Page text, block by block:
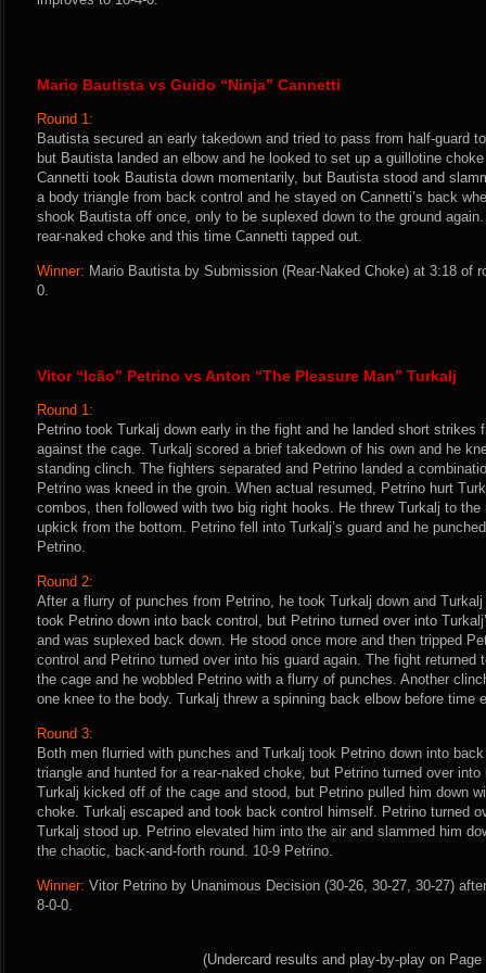
Mario Bautista vs Guido “Ninja” Cannetti
Round 1:
Bautista secured an early takedown and tried to pass from half-guard
but Bautista landed an elbow and he looked to set up a guillotine
Cannetti took Bautista down momentarily, but Bautista stood and
a body triangle from back control and he stayed on Cannetti’s back
shook Bautista off once, only to be suplexed down to the ground
rear-naked choke and this time Cannetti tapped out.
Winner: Mario Bautista by Submission (Rear-Naked Choke) at 3:18 of
0.
Vitor “Icão” Petrino vs Anton “The Pleasure Man” Turkalj
Round 1:
Petrino took Turkalj down early in the fight and he landed short strikes
against the cage. Turkalj scored a brief takedown of his own and he
standing clinch. The fighters separated and Petrino landed a
Petrino was kneed in the groin. When actual resumed, Petrino hurt
combos, then followed with two big right hooks. He threw Turkalj to
upkick from the bottom. Petrino fell into Turkalj’s guard and he
Petrino.
Round 2:
After a flurry of punches from Petrino, he took Turkalj down and
took Petrino down into back control, but Petrino turned over into
and was suplexed back down. He stood once more and then tripped
control and Petrino turned over into his guard again. The fight returned
the cage and he wobbled Petrino with a flurry of punches. Another
one knee to the body. Turkalj threw a spinning back elbow before time
Round 3:
Both men flurried with punches and Turkalj took Petrino down into
triangle and hunted for a rear-naked choke, but Petrino turned over
Turkalj kicked off of the cage and stood, but Petrino pulled him down
choke. Turkalj escaped and took back control himself. Petrino turned
Turkalj stood up. Petrino elevated him into the air and slammed him
the chaotic, back-and-forth round. 10-9 Petrino.
Winner: Vitor Petrino by Unanimous Decision (30-26, 30-27, 30-27)
8-0-0.
(Undercard results and play-by-play on Page